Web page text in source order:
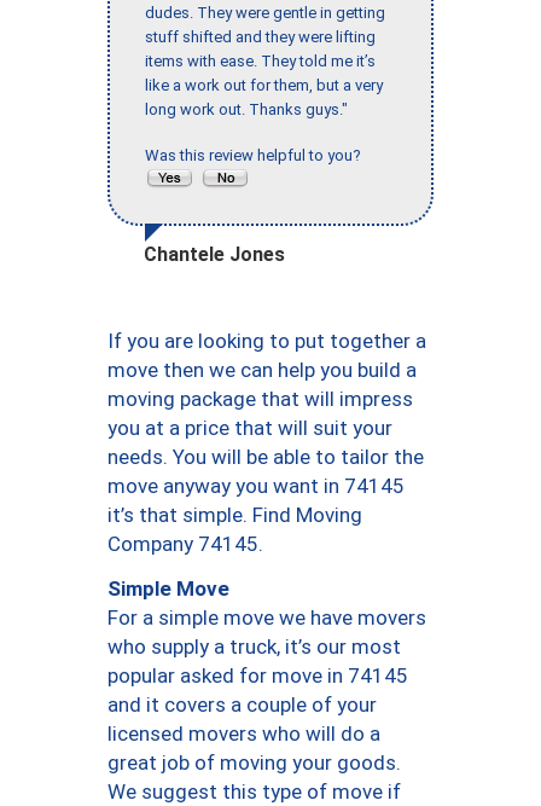
dudes. They were gentle in getting
stuff shifted and they were lifting
items with ease. They told me it’s
like a work out for them, but a very
long work out. Thanks guys."
Was this review helpful to you?
Chantele Jones
If you are looking to put together a
move then we can help you build a
moving package that will impress
you at a price that will suit your
needs. You will be able to tailor the
move anyway you want in 74145
it’s that simple. Find Moving
Company 74145.
Simple Move
For a simple move we have movers
who supply a truck, it’s our most
popular asked for move in 74145
and it covers a couple of your
licensed movers who will do a
great job of moving your goods.
We suggest this type of move if